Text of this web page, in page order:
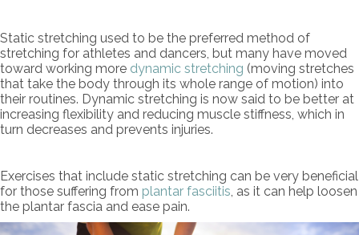
Static stretching used to be the preferred method of
stretching for athletes and dancers, but many have moved
toward working more dynamic stretching (moving stretches
that take the body through its whole range of motion) into
their routines. Dynamic stretching is now said to be better at
increasing flexibility and reducing muscle stiffness, which in
turn decreases and prevents injuries.
Exercises that include static stretching can be very beneficial
for those suffering from plantar fasciitis, as it can help loosen
the plantar fascia and ease pain.